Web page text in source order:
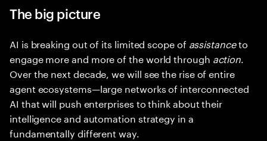
The big picture
AI is breaking out of its limited scope of assistanceto
engage more and more of the world through action.
Over the next decade, we will see the rise of entire
agent ecosystems—large networks of interconnected
AI that will push enterprises to think about their
intelligence and automation strategy in a
fundamentally different way.